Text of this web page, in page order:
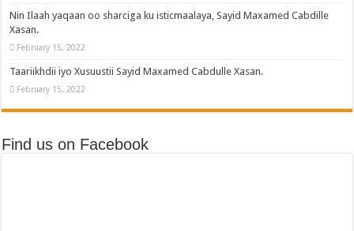
Nin Ilaah yaqaan oo sharciga ku isticmaalaya, Sayid Maxamed Cabdille
Xasan.
February 15, 2022
Taariikhdii iyo Xusuustii Sayid Maxamed Cabdulle Xasan.
February 15, 2022
Find us on Facebook